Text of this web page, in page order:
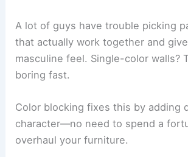
A lot of guys have trouble picking
that actually work together and
masculine feel. Single-color walls?
boring fast.
Color blocking fixes this by adding
character—no need to spend a
overhaul your furniture.